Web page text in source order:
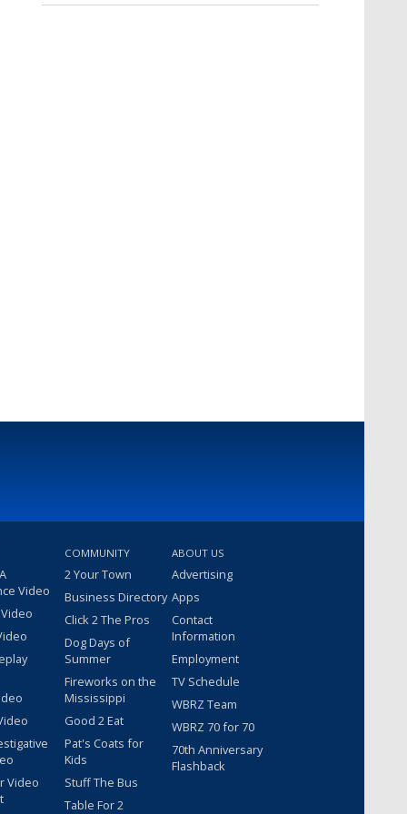
Video
Video
COMMUNITY
2 Your Town
Business Directory
Click 2 The Pros
Dog Days of
Summer
Fireworks on the
Mississippi
Good 2 Eat
Pat's Coats for
Kids
Stuff The Bus
Table For 2
ABOUT US
Advertising
Apps
Contact
Information
Employment
TV Schedule
WBRZ Team
WBRZ 70 for 70
70th Anniversary
Flashback